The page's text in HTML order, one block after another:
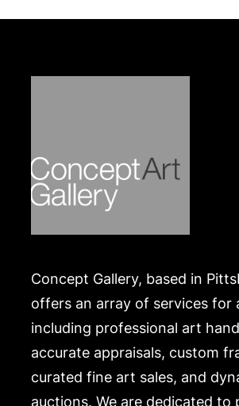
Concept Gallery, based in
offers an array of services for
including professional art
accurate appraisals, custom
curated fine art sales, and
auctions. We are dedicated to